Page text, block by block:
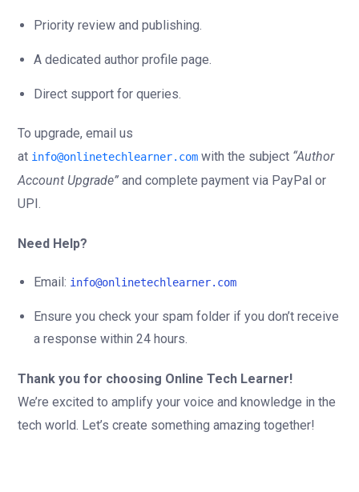
Priority review and publishing.
A dedicated author profile page.
Direct support for queries.
To upgrade, email us
at info@onlinetechlearner.com with the subject “Author
Account Upgrade” and complete payment via PayPal or
UPI.
Need Help?
Email: info@onlinetechlearner.com
Ensure you check your spam folder if you don’t receive
a response within 24 hours.
Thank you for choosing Online Tech Learner!
We’re excited to amplify your voice and knowledge in the
tech world. Let’s create something amazing together!